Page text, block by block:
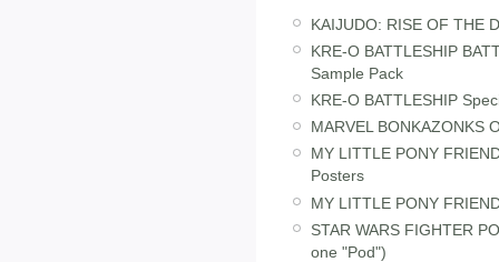
KAIJUDO: RISE OF THE
KRE-O BATTLESHIP
Sample Pack
KRE-O BATTLESHIP
MARVEL BONKAZONKS
MY LITTLE PONY
Posters
MY LITTLE PONY
STAR WARS FIGHTER
one "Pod")